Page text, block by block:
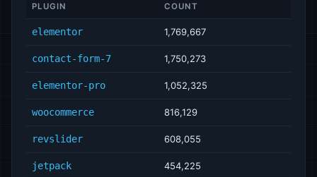
PLUGIN COUNT
elementor 1,769,667
contact-form-7 1,750,273
elementor-pro 1,052,325
woocommerce 816,129
revslider 608,055
jetpack 454,225